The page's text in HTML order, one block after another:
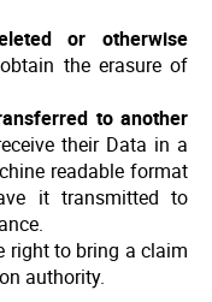
or otherwise
the erasure of
to another
their Data in a
readable format
it transmitted to
right to bring a claim
authority.